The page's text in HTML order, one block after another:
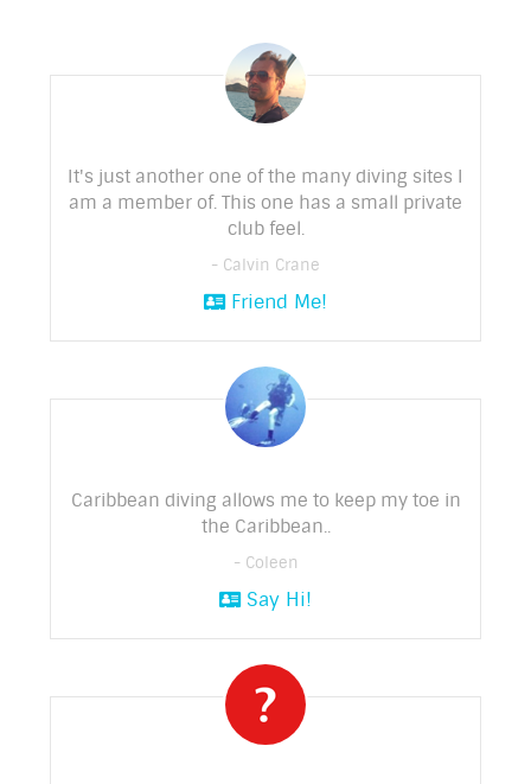
It's just another one of the many diving sites I
am a member of. This one has a small private
club feel.
- Calvin Crane
Friend Me!
Caribbean diving allows me to keep my toe in
the Caribbean..
- Coleen
Say Hi!